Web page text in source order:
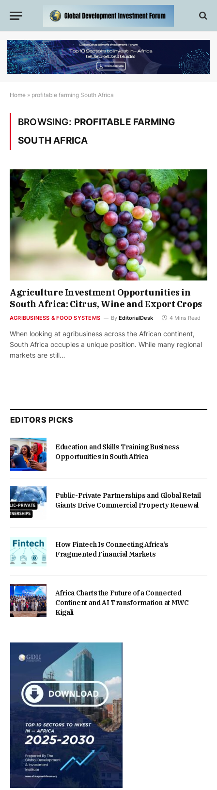
Home » profitable farming South Africa
BROWSING: PROFITABLE FARMING
SOUTH AFRICA
Agriculture Investment Opportunities in
South Africa: Citrus, Wine and Export Crops
AGRIBUSINESS & FOOD SYSTEMS By EditorialDesk 4 Mins Read
When looking at agribusiness across the African continent,
South Africa occupies a unique position. While many regional
markets are still…
EDITORS PICKS
Education and Skills Training Business
Opportunities in South Africa
Public-Private Partnerships and Global Retail
Giants Drive Commercial Property Renewal
How Fintech Is Connecting Africa’s
Fragmented Financial Markets
Africa Charts the Future of a Connected
Continent and AI Transformation at MWC
Kigali